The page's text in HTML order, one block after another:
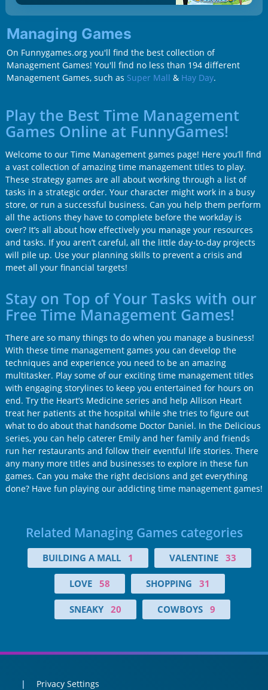
Managing Games
On Funnygames.org you'll find the best collection of
Management Games! You'll find no less than 194 different
Management Games, such as Super Mall & Hay Day.
Play the Best Time Management
Games Online at FunnyGames!
Welcome to our Time Management games page! Here you’ll find
a vast collection of amazing time management titles to play.
These strategy games are all about working through a list of
tasks in a strategic order. Your character might work in a busy
store, or run a successful business. Can you help them perform
all the actions they have to complete before the workday is
over? It’s all about how effectively you manage your resources
and tasks. If you aren’t careful, all the little day-to-day projects
will pile up. Use your planning skills to prevent a crisis and
meet all your financial targets!
Stay on Top of Your Tasks with our
Free Time Management Games!
There are so many things to do when you manage a business!
With these time management games you can develop the
techniques and experience you need to be an amazing
multitasker. Play some of our exciting time management titles
with engaging storylines to keep you entertained for hours on
end. Try the Heart’s Medicine series and help Allison Heart
treat her patients at the hospital while she tries to figure out
what to do about that handsome Doctor Daniel. In the Delicious
series, you can help caterer Emily and her family and friends
run her restaurants and follow their eventful life stories. There
any many more titles and businesses to explore in these fun
games. Can you make the right decisions and get everything
done? Have fun playing our addicting time management games!
Related Managing Games categories
BUILDING A MALL 1 VALENTINE 33
LOVE 58 SHOPPING 31
SNEAKY 20 COWBOYS 9
Privacy Settings